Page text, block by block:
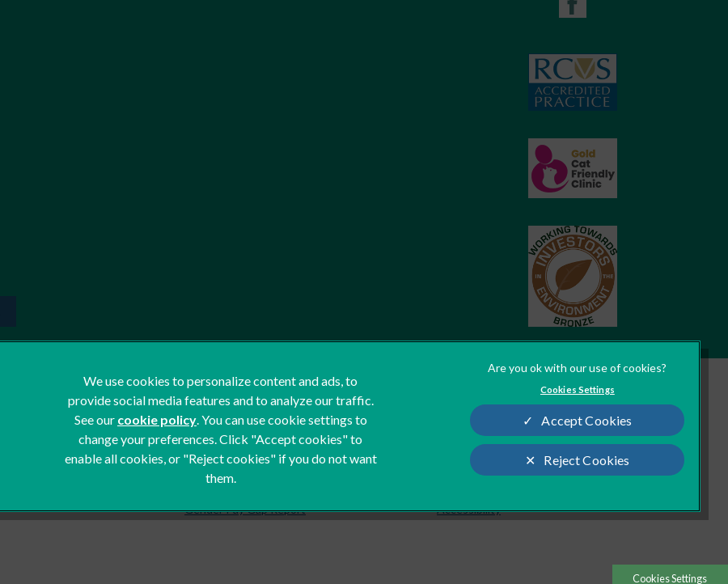
Terms of Service
Legal Notice
Privacy Statement
Modern Slavery Act
Cookies
Sitemap
Complaints
Gender Pay Gap Report
Accessibility
Cookies Settings
We use cookies to personalize content and ads, to
provide social media features and to analyze our traffic.
See our cookie policy(opens in a new tab)
. You can use cookie settings to
change your preferences. Click "Accept cookies" to
enable all cookies, or "Reject cookies" if you do not want
them.
Cookies Settings
Reject Cookies
Accept Cookies